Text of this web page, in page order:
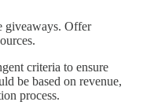
giveaways. Offer
criteria to ensure
be based on revenue,
process.